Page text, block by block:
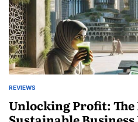
POSTED
REVIEWS
Unlocking Profit: